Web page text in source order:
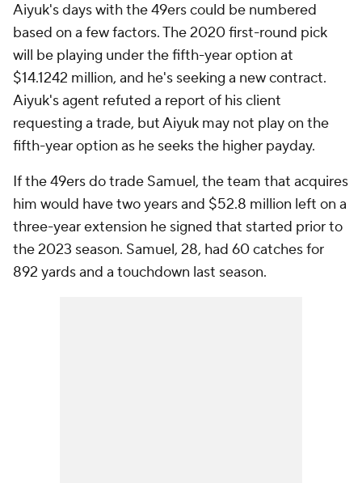
Aiyuk's days with the 49ers could be numbered
based on a few factors. The 2020 first-round pick
will be playing under the fifth-year option at
$14.1242 million, and he's seeking a new contract.
Aiyuk's agent refuted a report of his client
requesting a trade, but Aiyuk may not play on the
fifth-year option as he seeks the higher payday.
If the 49ers do trade Samuel, the team that acquires
him would have two years and $52.8 million left on a
three-year extension he signed that started prior to
the 2023 season. Samuel, 28, had 60 catches for
892 yards and a touchdown last season.